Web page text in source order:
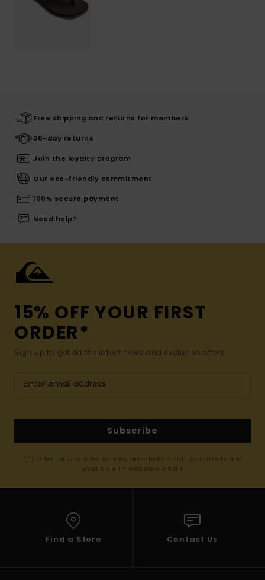
Free shipping and returns for members
30-day returns
Join the loyalty program
Our eco-friendly commitment
100% secure payment
Need help?
15% OFF YOUR FIRST
ORDER*
Sign up to get all the latest news and exclusive offers.
Subscribe
(*) Offer valid online for new members - Full conditions are
available in welcome email
Find a Store Contact Us